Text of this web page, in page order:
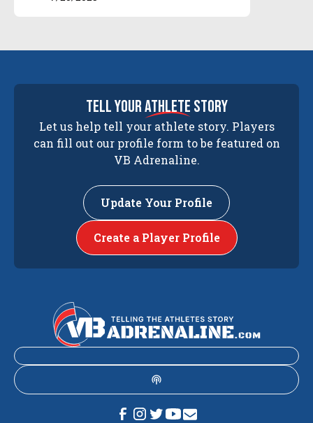
tell yourathlete story
Let us help tell your athlete story. Players
can fill out our profile form to be featured on
VB Adrenaline.
Update Your Profile
Create a Player Profile